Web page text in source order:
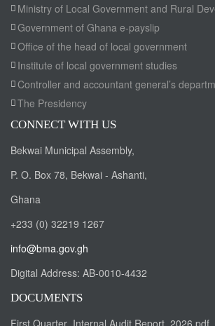
Ministry of Local Government and Rural
Government of Ghana e-payslip
Office of the head of local government
Institute of local government studies
Controller and accountant general’s
The Presidency
CONNECT WITH US
Bekwai Municipal Assembly,
P. O. Box 78, Bekwai - Ashanti,
Ghana
+233 (0) 32219 1267
info@bma.gov.gh
Digital Address: AB-0010-4432
DOCUMENTS
First Quarter_Internal Audit Report_2026.pdf